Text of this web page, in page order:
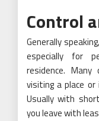
Control
Generally
especially for
residence.
visiting a place
Usually with
you leave with